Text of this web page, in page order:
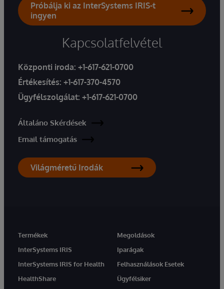
Próbálja ki az InterSystems IRIS-t
ingyen
Kapcsolatfelvétel
Központi iroda: +1-617-621-0700
Értékesítés: +1-617-370-4570
Ügyfélszolgálat: +1-617-621-0700
Általáno Skérdések
Email támogatás
Világméretű Irodák
Termékek
InterSystems IRIS
InterSystems IRIS for Health
HealthShare
Megoldások
Iparágak
Felhasználások Esetek
Ügyfélsiker